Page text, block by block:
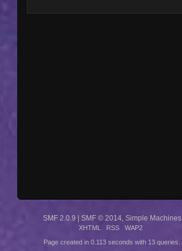
SMF 2.0.9 | SMF © 2014 Simple Machines
XHTML RSS WAP2
Page created in 0.113 seconds with 13 queries.